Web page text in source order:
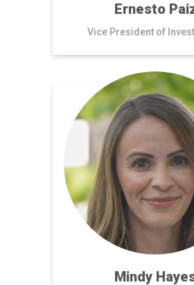
Ernesto
Vice President of
Mindy